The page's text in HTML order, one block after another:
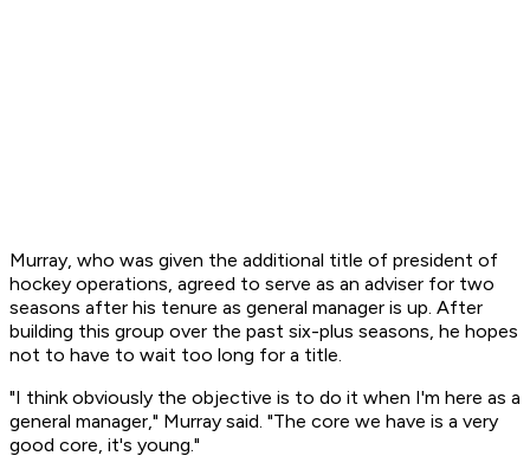
Murray, who was given the additional title of president of
hockey operations, agreed to serve as an adviser for two
seasons after his tenure as general manager is up. After
building this group over the past six-plus seasons, he hopes
not to have to wait too long for a title.
"I think obviously the objective is to do it when I'm here as a
general manager," Murray said. "The core we have is a very
good core, it's young."